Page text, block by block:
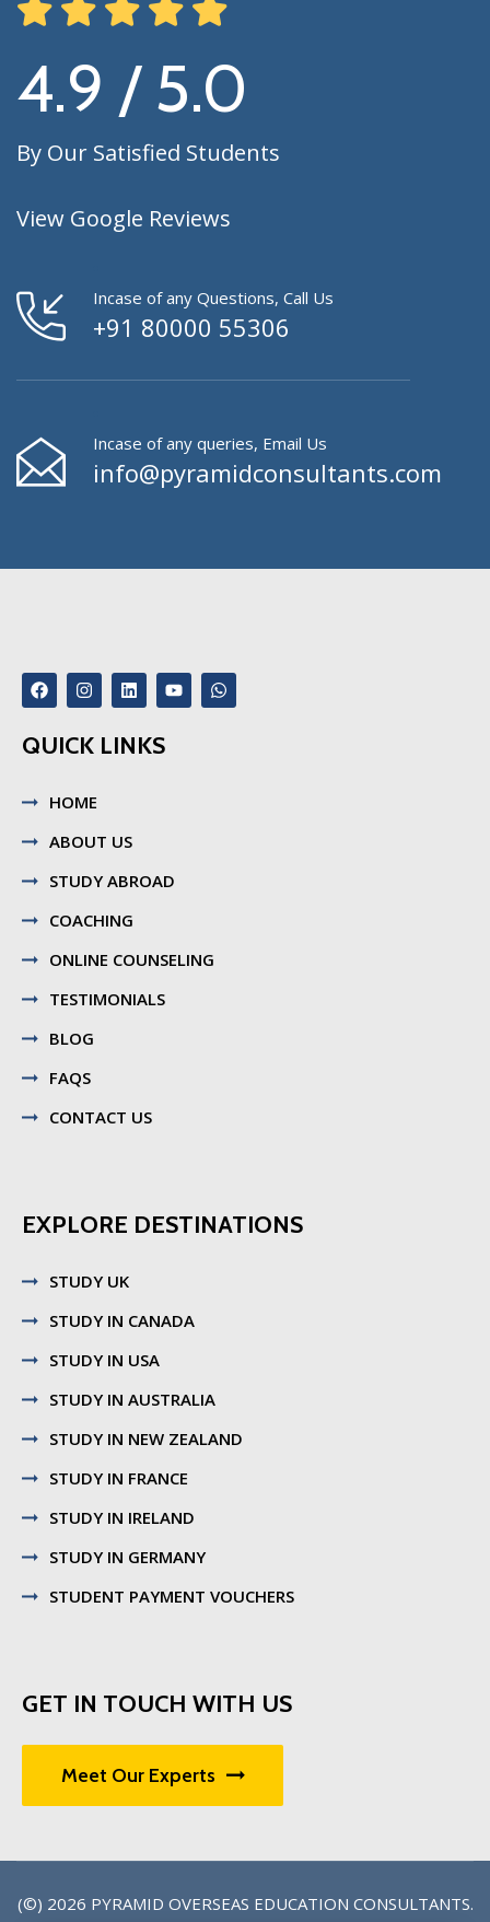
4.9 / 5.0
By Our Satisfied Students
View Google Reviews
Incase of any Questions, Call Us
+91 80000 55306
Incase of any queries, Email Us
info@pyramidconsultants.com
QUICK LINKS
HOME
ABOUT US
STUDY ABROAD
COACHING
ONLINE COUNSELING
TESTIMONIALS
BLOG
FAQS
CONTACT US
EXPLORE DESTINATIONS
STUDY UK
STUDY IN CANADA
STUDY IN USA
STUDY IN AUSTRALIA
STUDY IN NEW ZEALAND
STUDY IN FRANCE
STUDY IN IRELAND
STUDY IN GERMANY
STUDENT PAYMENT VOUCHERS
GET IN TOUCH WITH US
Meet Our Experts
(©) 2026 PYRAMID OVERSEAS EDUCATION CONSULTANTS.